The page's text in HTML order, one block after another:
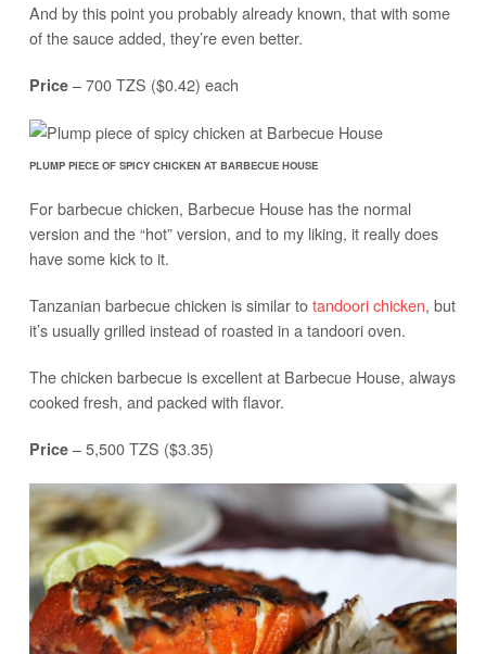
And by this point you probably already known, that with some
of the sauce added, they’re even better.
Price– 700 TZS ($0.42) each
PLUMP PIECE OF SPICY CHICKEN AT BARBECUE HOUSE
For barbecue chicken, Barbecue House has the normal
version and the “hot” version, and to my liking, it really does
have some kick to it.
Tanzanian barbecue chicken is similar totandoori chicken, but
it’s usually grilled instead of roasted in a tandoori oven.
The chicken barbecue is excellent at Barbecue House, always
cooked fresh, and packed with flavor.
Price– 5,500 TZS ($3.35)